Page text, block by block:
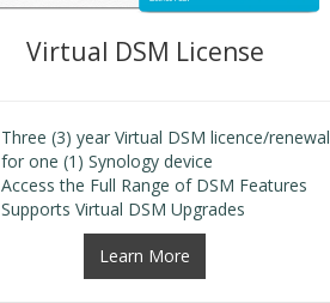
Virtual DSM License
Three (3) year Virtual DSM licence/renewal
for one (1) Synology device
Access the Full Range of DSM Features
Supports Virtual DSM Upgrades
Learn More